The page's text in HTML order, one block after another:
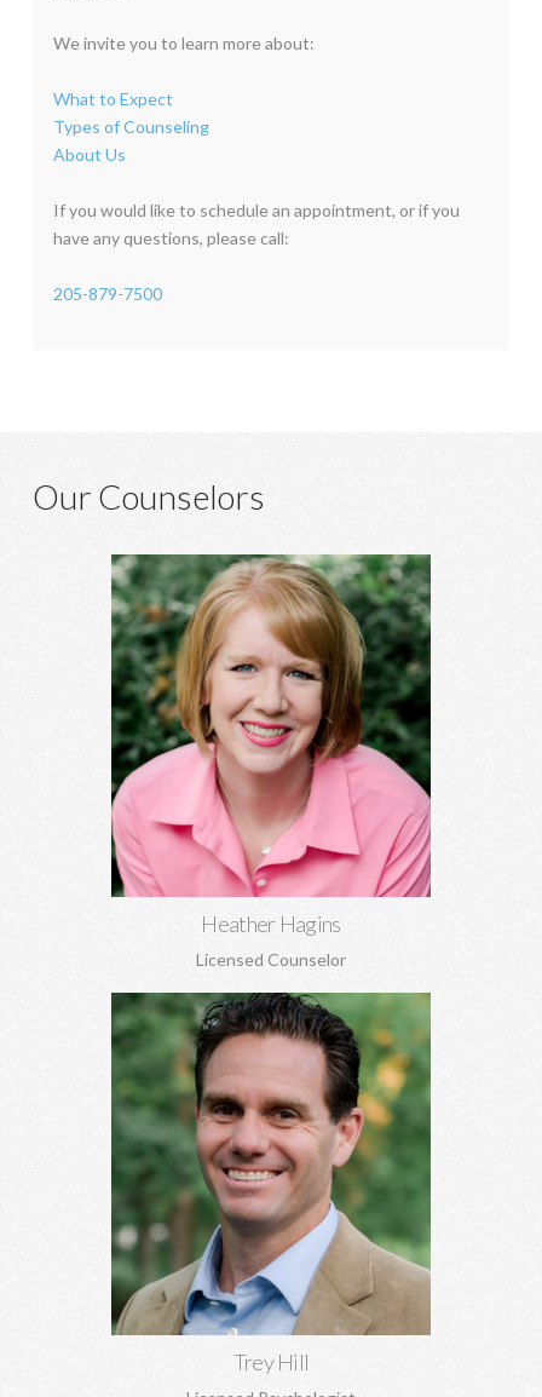
We invite you to learn more about:
What to Expect
Types of Counseling
About Us
If you would like to schedule an appointment, or if you
have any questions, please call:
205-879-7500
Our Counselors
Heather Hagins
Licensed Counselor
Heather Hagins, MA, MBA
Anxiety, depression, grief, abuse, relationship concerns,
spiritual struggles, infidelity, family of origin concerns, and
more.
Learn More
Trey Hill
Trey Hill, PhD
Marriage counseling, relationship development, family of origin
concerns, ADHD assessment, depression, anxiety, stress
perfectionism, and more.
Learn More